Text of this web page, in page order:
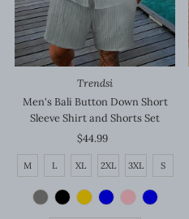
Trendsi
Men's Bali Button Down Short
Sleeve Shirt and Shorts Set
Regular
Price
$44.99
M L XL 2XL 3XL S